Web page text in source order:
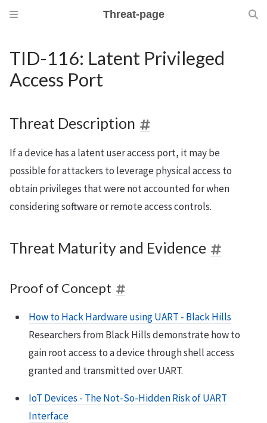
Threat-page
TID-116: Latent Privileged
Access Port
Threat Description
If a device has a latent user access port, it may be
possible for attackers to leverage physical access to
obtain privileges that were not accounted for when
considering software or remote access controls.
Threat Maturity and Evidence
Proof of Concept
How to Hack Hardware using UART - Black Hills
Researchers from Black Hills demonstrate how to
gain root access to a device through shell access
granted and transmitted over UART.
IoT Devices - The Not-So-Hidden Risk of UART
Interface